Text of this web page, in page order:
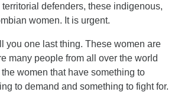
defenders, these indigenous,
women. It is urgent.
you one last thing. These women are
many people from all over the world
women that have something to
to demand and something to fight for.